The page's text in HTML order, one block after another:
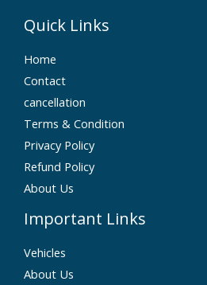
Quick Links
Home
Contact
cancellation
Terms & Condition
Privacy Policy
Refund Policy
About Us
Important Links
Vehicles
About Us